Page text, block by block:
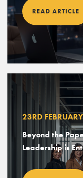
READ ARTICLE
23RD
Beyond the
Leadership is